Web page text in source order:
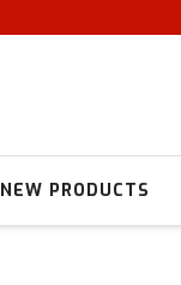
NEW PRODUCTS